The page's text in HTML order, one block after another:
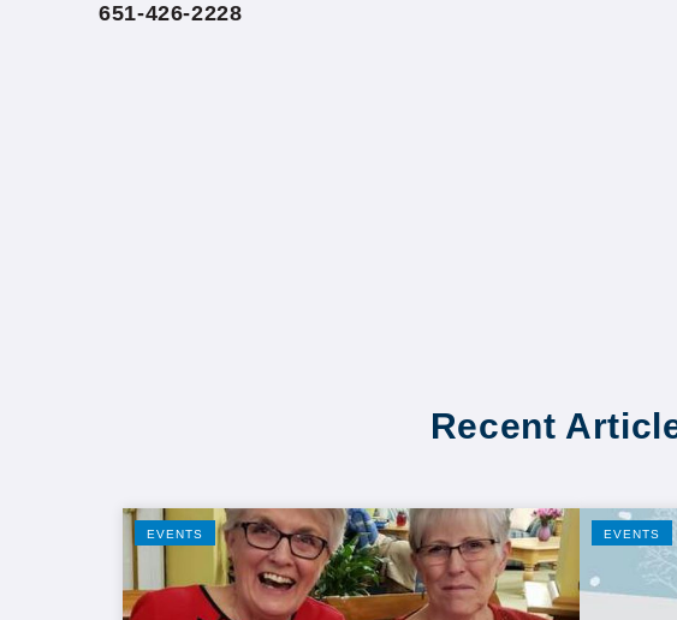
651-426-2228
Recent
EVENTS EVENTS